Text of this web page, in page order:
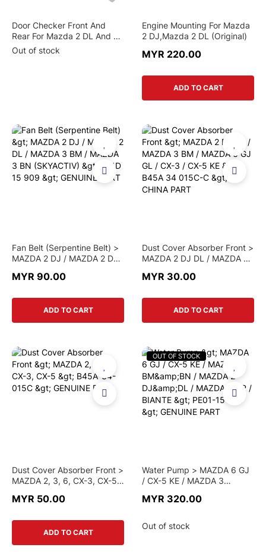
Door Checker Front And
Rear For Mazda 2 DL And DJ
Model (Original)
Out of stock
Engine Mounting For Mazda
2 DJ,Mazda 2 DL (Original)
MYR 220.00
ADD TO CART
Fan Belt (Serpentine Belt) >
MAZDA 2 DJ / MAZDA 2 DL /
(SKYACTIV) > P51D 15 909
MYR 90.00
ADD TO CART
Dust Cover Absorber Front >
MAZDA 2 DJ DL / MAZDA 3
/ CX-5 KE > B45A 34 015C-
MYR 30.00
ADD TO CART
Dust Cover Absorber Front >
MAZDA 2, 3, 6, CX-3, CX-5
GENUINE PART
MYR 50.00
ADD TO CART
OUT OF STOCK
Water Pump > MAZDA 6 GJ
/ CX-5 KE / MAZDA 3
MAZDA 5 CR / BIANTE >
PART
MYR 320.00
Out of stock